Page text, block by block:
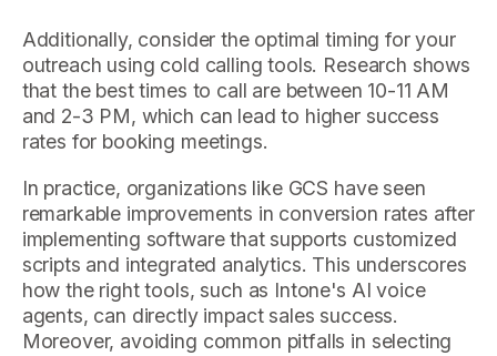
Additionally, consider the optimal timing for your
outreach using cold calling tools. Research shows
that the best times to call are between 10-11 AM
and 2-3 PM, which can lead to higher success
rates for booking meetings.
In practice, organizations like GCS have seen
remarkable improvements in conversion rates after
implementing software that supports customized
scripts and integrated analytics. This underscores
how the right tools, such as Intone's AI voice
agents, can directly impact sales success.
Moreover, avoiding common pitfalls in selecting